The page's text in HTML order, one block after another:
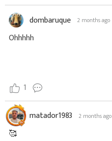
dombaruque 2 months ago
Ohhhhh
1
matador1983 2 months ago
🥰